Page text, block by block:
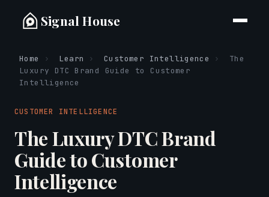
Signal House
Home › Learn › Customer Intelligence ›
The
Luxury DTC Brand Guide to Customer
Intelligence
CUSTOMER INTELLIGENCE
The Luxury DTC Brand
Guide to Customer
Intelligence